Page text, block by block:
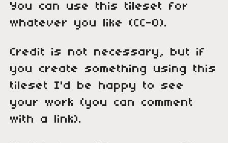
You can use this tileset for
whatever you like (CC-0).
Credit is not necessary, but if
you create something using this
tileset I'd be happy to see
your work (you can comment
with a link).